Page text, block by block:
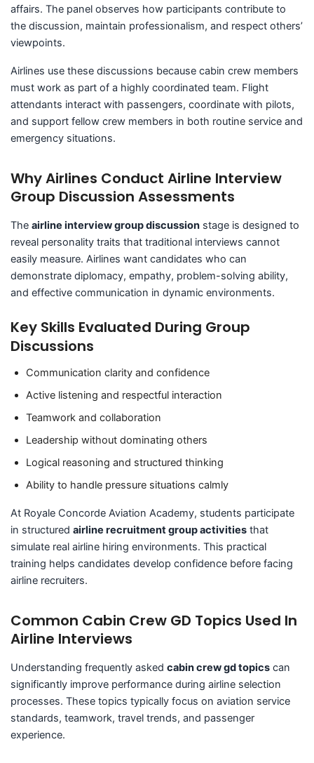
affairs. The panel observes how participants contribute to
the discussion, maintain professionalism, and respect others’
viewpoints.
Airlines use these discussions because cabin crew members
must work as part of a highly coordinated team. Flight
attendants interact with passengers, coordinate with pilots,
and support fellow crew members in both routine service and
emergency situations.
Why Airlines Conduct Airline Interview
Group Discussion Assessments
The airline interview group discussionstage is designed to
reveal personality traits that traditional interviews cannot
easily measure. Airlines want candidates who can
demonstrate diplomacy, empathy, problem-solving ability,
and effective communication in dynamic environments.
Key Skills Evaluated During Group
Discussions
Communication clarity and confidence
Active listening and respectful interaction
Teamwork and collaboration
Leadership without dominating others
Logical reasoning and structured thinking
Ability to handle pressure situations calmly
At Royale Concorde Aviation Academy, students participate
in structured airline recruitment group activitiesthat
simulate real airline hiring environments. This practical
training helps candidates develop confidence before facing
airline recruiters.
Common Cabin Crew GD Topics Used In
Airline Interviews
Understanding frequently asked cabin crew gd topicscan
significantly improve performance during airline selection
processes. These topics typically focus on aviation service
standards, teamwork, travel trends, and passenger
experience.